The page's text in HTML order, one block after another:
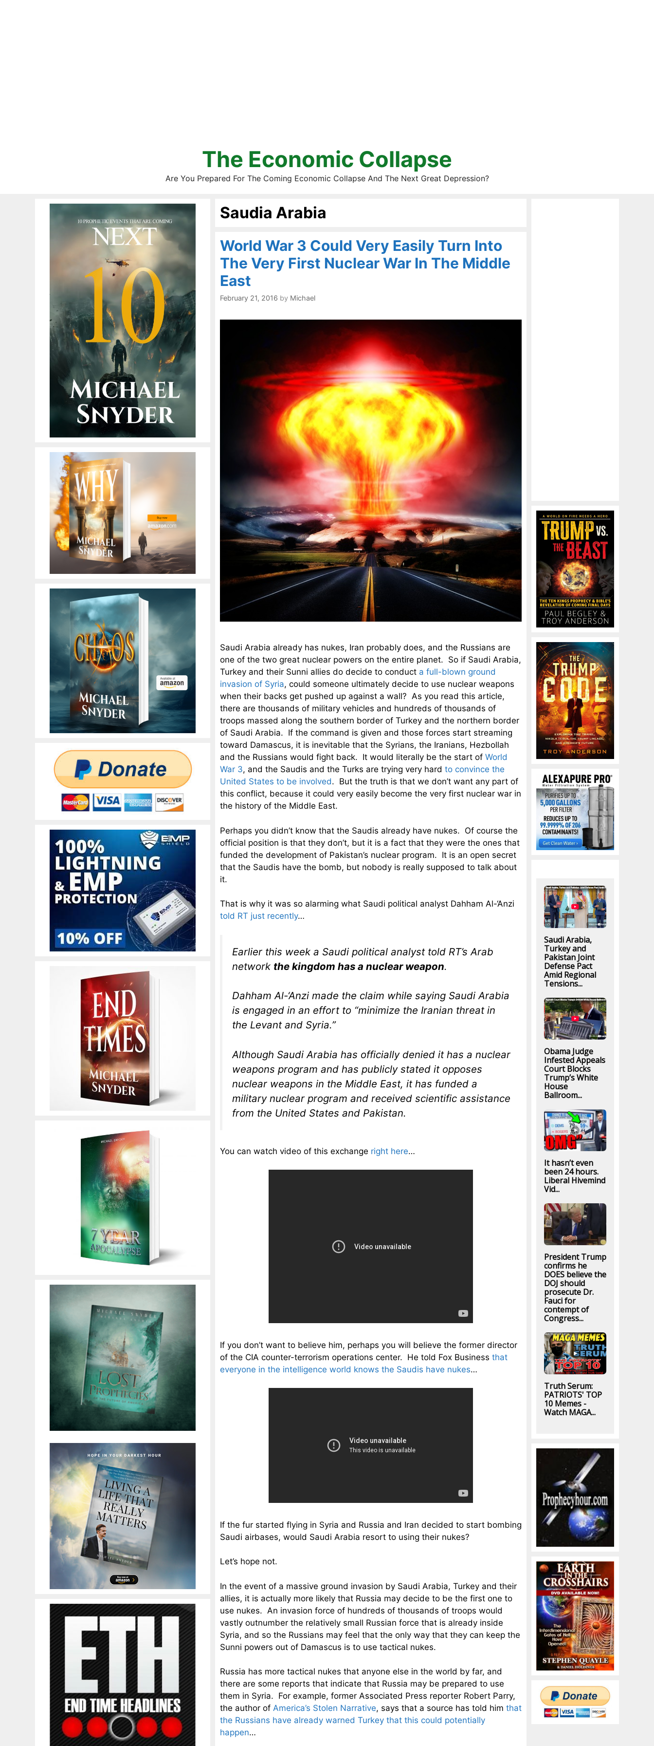
The Economic Collapse
Are You Prepared For The Coming Economic Collapse And The Next Great Depression?
Saudia Arabia
World War 3 Could Very Easily Turn Into
The Very First Nuclear War In The Middle
East
February 21, 2016 by Michael
Saudi Arabia already has nukes, Iran probably does, and the Russians are
one of the two great nuclear powers on the entire planet. So if Saudi Arabia,
Turkey and their Sunni allies do decide to conduct a full-blown ground
invasion of Syria, could someone ultimately decide to use nuclear weapons
when their backs get pushed up against a wall? As you read this article,
there are thousands of military vehicles and hundreds of thousands of
troops massed along the southern border of Turkey and the northern border
of Saudi Arabia. If the command is given and those forces start streaming
toward Damascus, it is inevitable that the Syrians, the Iranians, Hezbollah
and the Russians would fight back. It would literally be the start of World
War 3, and the Saudis and the Turks are trying very hard to convince the
United States to be involved. But the truth is that we don’t want any part of
this conflict, because it could very easily become the very first nuclear war in
the history of the Middle East.
Perhaps you didn’t know that the Saudis already have nukes. Of course the
official position is that they don’t, but it is a fact that they were the ones that
funded the development of Pakistan’s nuclear program. It is an open secret
that the Saudis have the bomb, but nobody is really supposed to talk about
it.
That is why it was so alarming what Saudi political analyst Dahham Al-‘Anzi
told RT just recently…
Earlier this week a Saudi political analyst told RT’s Arab
network the kingdom has a nuclear weapon.
Dahham Al-‘Anzi made the claim while saying Saudi Arabia
is engaged in an effort to “minimize the Iranian threat in
the Levant and Syria.”
Although Saudi Arabia has officially denied it has a nuclear
weapons program and has publicly stated it opposes
nuclear weapons in the Middle East, it has funded a
military nuclear program and received scientific assistance
from the United States and Pakistan.
You can watch video of this exchange right here…
If you don’t want to believe him, perhaps you will believe the former director
of the CIA counter-terrorism operations center. He told Fox Business that
everyone in the intelligence world knows the Saudis have nukes…
If the fur started flying in Syria and Russia and Iran decided to start bombing
Saudi airbases, would Saudi Arabia resort to using their nukes?
Let’s hope not.
In the event of a massive ground invasion by Saudi Arabia, Turkey and their
allies, it is actually more likely that Russia may decide to be the first one to
use nukes. An invasion force of hundreds of thousands of troops would
vastly outnumber the relatively small Russian force that is already inside
Syria, and so the Russians may feel that the only way that they can keep the
Sunni powers out of Damascus is to use tactical nukes.
Russia has more tactical nukes that anyone else in the world by far, and
there are some reports that indicate that Russia may be prepared to use
them in Syria. For example, former Associated Press reporter Robert Parry,
the author of America’s Stolen Narrative, says that a source has told him that
the Russians have already warned Turkey that this could potentially
happen…
Saudi Arabia,
Turkey and
Pakistan Joint
Defense Pact
Amid Regional
Tensions...
Obama Judge
Infested Appeals
Court Blocks
Trump’s White
House
Ballroom...
It hasn’t even
been 24 hours.
Liberal Hivemind
Vid...
President Trump
confirms he
DOES believe the
DOJ should
prosecute Dr.
Fauci for
contempt of
Congress...
Truth Serum:
PATRIOTS' TOP
10 Memes -
Watch MAGA...